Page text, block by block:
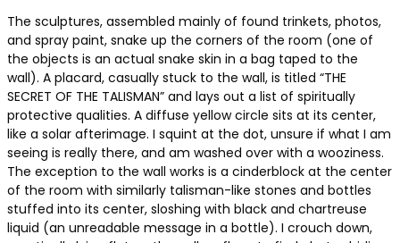
The sculptures, assembled mainly of found trinkets, photos,
and spray paint, snake up the corners of the room (one of
the objects is an actual snake skin in a bag taped to the
wall). A placard, casually stuck to the wall, is titled “THE
SECRET OF THE TALISMAN” and lays out a list of spiritually
protective qualities. A diffuse yellow circle sits at its center,
like a solar afterimage. I squint at the dot, unsure if what I am
seeing is really there, and am washed over with a wooziness.
The exception to the wall works is a cinderblock at the center
of the room with similarly talisman-like stones and bottles
stuffed into its center, sloshing with black and chartreuse
liquid (an unreadable message in a bottle). I crouch down,